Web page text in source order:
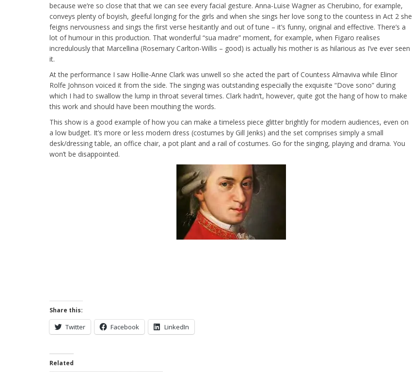
because we’re so close that that we can see every facial gesture. Anna-Luise Wagner as Cherubino, for example,
conveys plenty of boyish, gleeful longing for the girls and when she sings her love song to the countess in Act 2 she
feigns nervousness and sings the first verse hesitantly and out of tune – it’s funny, original and effective. There’s a
lot of humour in this production. That wonderful “sua madre” moment, for example, when Figaro realises
incredulously that Marcellina (Rosemary Carlton-Willis – good) is actually his mother is as hilarious as I’ve ever seen
it.
At the performance I saw Hollie-Anne Clark was unwell so she acted the part of Countess Almaviva while Elinor
Rolfe Johnson voiced it from the side. The singing was outstanding especially the exquisite “Dove sono” during
which I had to swallow the lump in throat several times. Clark hadn’t, however, quite got the hang of how to make
this work and should have been mouthing the words.
This show is a good example of how you can make a timeless piece glitter brightly for modern audiences, even on
a low budget. It’s more or less modern dress (costumes by Gill Jenks) and the set comprises simply a small
desk/dressing table, an office chair, a pot plant and a rail of costumes. Go for the singing, playing and drama. You
won’t be disappointed.
Share this:
Twitter Facebook LinkedIn
Related